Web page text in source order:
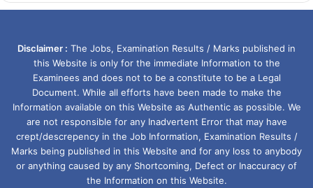
Disclaimer : The Jobs, Examination Results / Marks published in
this Website is only for the immediate Information to the
Examinees and does not to be a constitute to be a Legal
Document. While all efforts have been made to make the
Information available on this Website as Authentic as possible. We
are not responsible for any Inadvertent Error that may have
crept/descrepency in the Job Information, Examination Results /
Marks being published in this Website and for any loss to anybody
or anything caused by any Shortcoming, Defect or Inaccuracy of
the Information on this Website.